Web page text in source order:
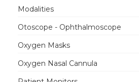
Modalities
Otoscope - Ophthalmoscope
Oxygen Masks
Oxygen Nasal Cannula